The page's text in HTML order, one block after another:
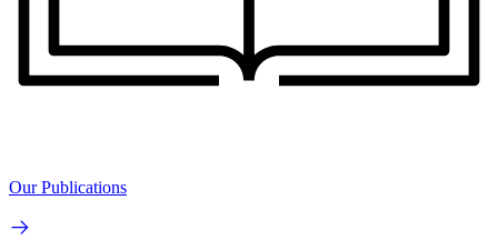
Our Publications